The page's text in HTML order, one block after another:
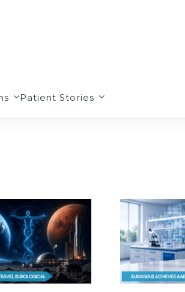
Patient Stories